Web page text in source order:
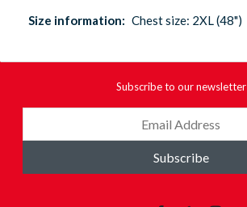
Size information: Chest size: 2XL (48")
Subscribe to our newsletter
Subscribe